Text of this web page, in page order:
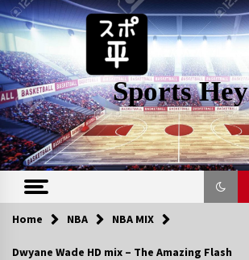
Skip
to
content
Sports Hey
人気の動画
Home NBA NBA MIX
Dwyane Wade HD mix – The Amazing Flash